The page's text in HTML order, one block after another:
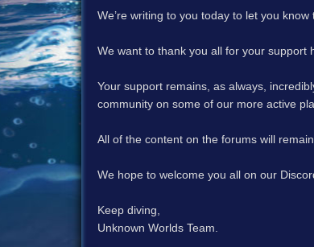
We’re writing to you today to let you
We want to thank you all for your support
Your support remains, as always,
community on some of our more active
All of the content on the forums will
We hope to welcome you all on our
Keep diving,
Unknown Worlds Team.